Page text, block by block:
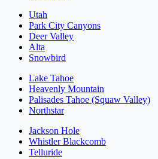
Utah
Park City Canyons
Deer Valley
Alta
Snowbird
Lake Tahoe
Heavenly Mountain
Palisades Tahoe (Squaw Valley)
Northstar
Jackson Hole
Whistler Blackcomb
Telluride